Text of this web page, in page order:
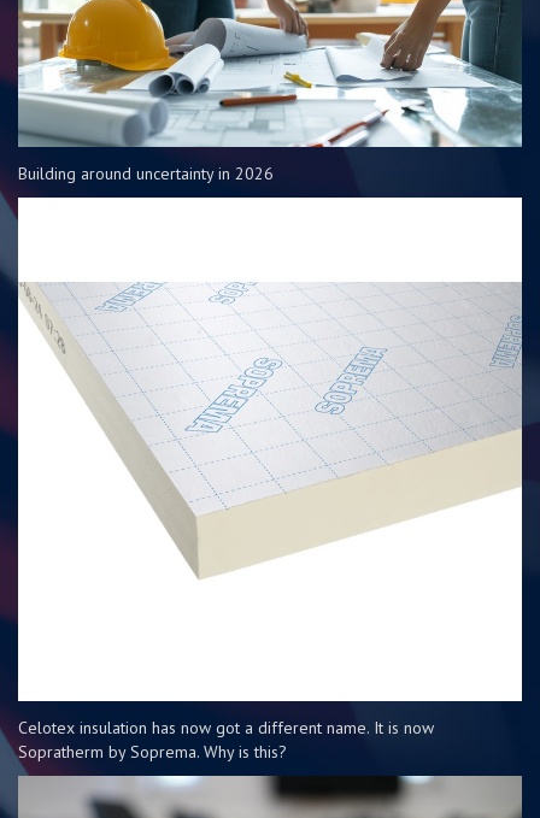
Building around uncertainty in 2026
Celotex insulation has now got a different name. It is now
Sopratherm by Soprema. Why is this?